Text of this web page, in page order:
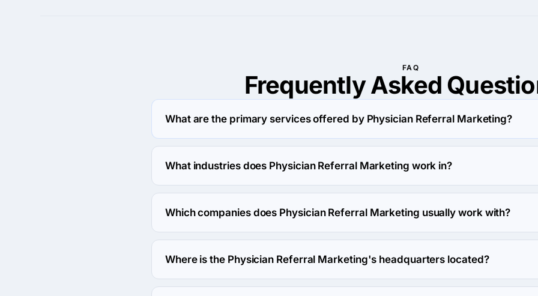
FAQ
Frequently Asked
What are the primary services offered by Physician Referral Marketing?
Physician Referral Marketing specializes in Advertising.
What industries does Physician Referral Marketing work in?
Physician Referral Marketing works in Medical industry.
Which companies does Physician Referral Marketing usually work with?
Physician Referral Marketing usually partners with Small Business (<$10M) agencies.
Where is the Physician Referral Marketing's headquarters located?
The address of the Physician Referral Marketing's headquarters is 100 West Big